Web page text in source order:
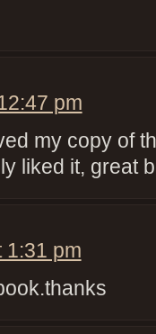
pm
my copy of
liked it, great
1:31 pm